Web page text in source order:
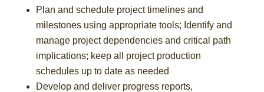
Plan and schedule project timelines and
milestones using appropriate tools; Identify and
manage project dependencies and critical path
implications; keep all project production
schedules up to date as needed
Develop and deliver progress reports,